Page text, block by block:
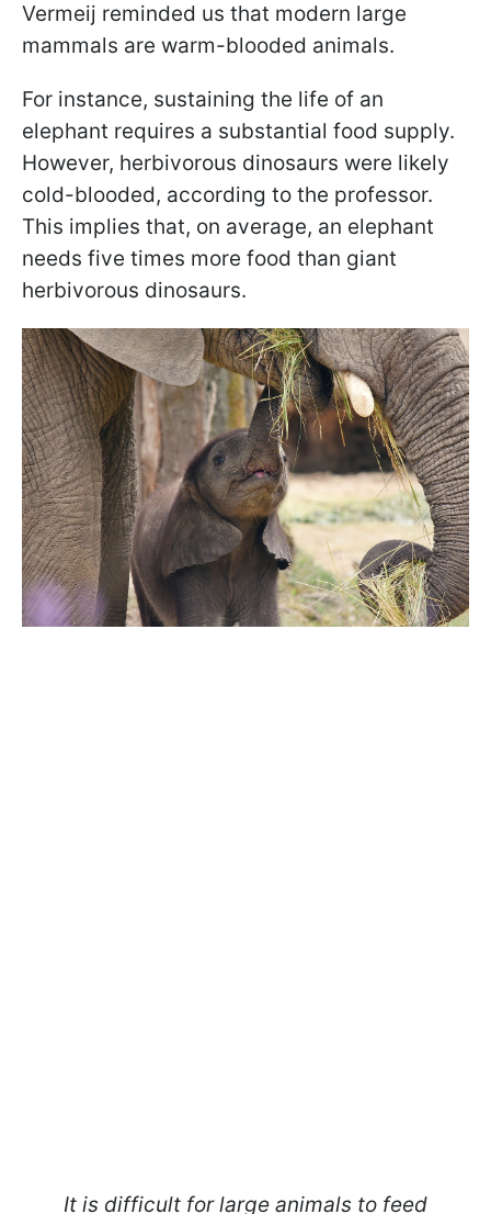
Vermeij reminded us that modern large
mammals are warm-blooded animals.
For instance, sustaining the life of an
elephant requires a substantial food supply.
However, herbivorous dinosaurs were likely
cold-blooded, according to the professor.
This implies that, on average, an elephant
needs five times more food than giant
herbivorous dinosaurs.
It is difficult for large animals to feed